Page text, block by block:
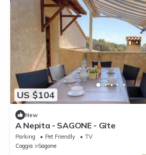
US $104
New
A Nepita - SAGONE - Gîte
Parking Pet Friendly
TV
Coggia
Sagone